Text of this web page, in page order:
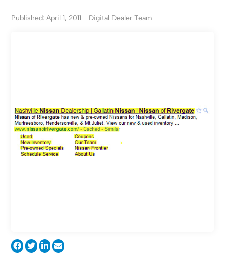
Published: April 1, 2011 Digital Dealer Team